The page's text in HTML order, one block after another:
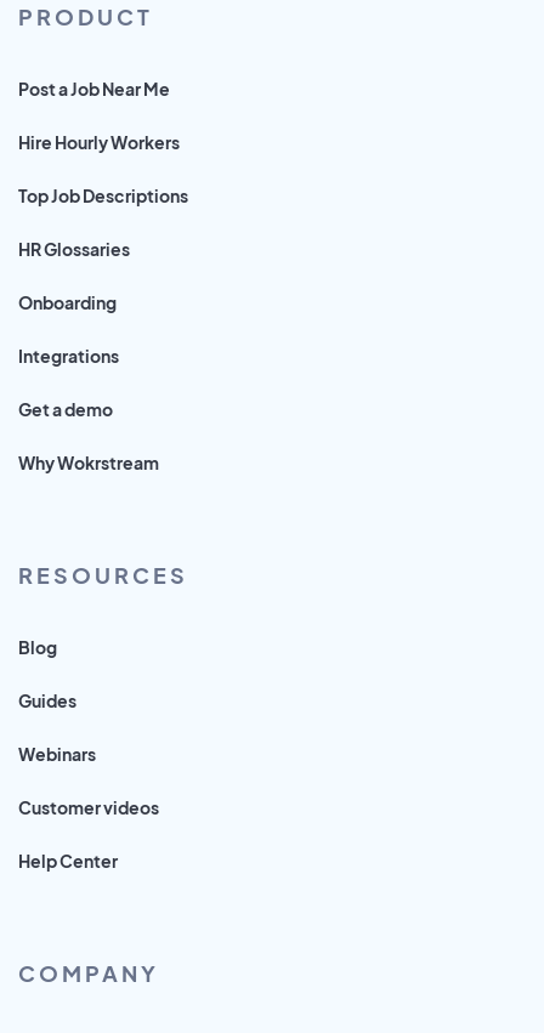
PRODUCT
Post a Job Near Me
Hire Hourly Workers
Top Job Descriptions
HR Glossaries
Onboarding
Integrations
Get a demo
Why Wokrstream
RESOURCES
Blog
Guides
Webinars
Customer videos
Help Center
COMPANY